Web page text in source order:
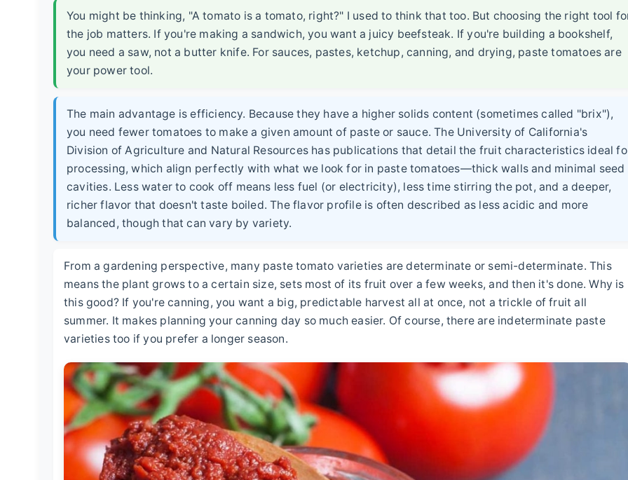
You might be thinking, "A tomato is a tomato, right?" I used to think that too. But choosing the right tool
the job matters. If you're making a sandwich, you want a juicy beefsteak. If you're building a bookshelf,
you need a saw, not a butter knife. For sauces, pastes, ketchup, canning, and drying, paste tomatoes are
your power tool.
The main advantage is efficiency. Because they have a higher solids content (sometimes called "brix"),
you need fewer tomatoes to make a given amount of paste or sauce. The University of California's
Division of Agriculture and Natural Resources has publications that detail the fruit characteristics ideal
processing, which align perfectly with what we look for in paste tomatoes—thick walls and minimal seed
cavities. Less water to cook off means less fuel (or electricity), less time stirring the pot, and a deeper,
richer flavor that doesn't taste boiled. The flavor profile is often described as less acidic and more
balanced, though that can vary by variety.
From a gardening perspective, many paste tomato varieties are determinate or semi-determinate. This
means the plant grows to a certain size, sets most of its fruit over a few weeks, and then it's done. Why is
this good? If you're canning, you want a big, predictable harvest all at once, not a trickle of fruit all
summer. It makes planning your canning day so much easier. Of course, there are indeterminate paste
varieties too if you prefer a longer season.